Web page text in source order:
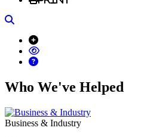
Who We've Helped
Business & Industry